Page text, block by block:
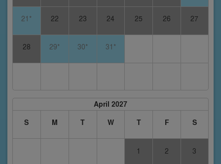
21* 22 23 24 25 26 27
28 29* 30* 31*
April 2027
S
M T W T F S
1 2 3